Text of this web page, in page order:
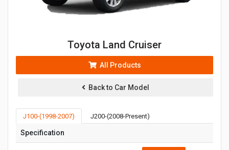
Toyota Land Cruiser
All Products
Back to Car Model
J100-(1998-2007) J200-(2008-Present)
Specification